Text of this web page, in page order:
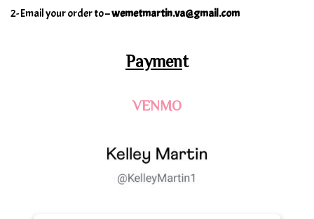
2- Email your order to –wemetmartin.va@gmail.com
Payment
VENMO